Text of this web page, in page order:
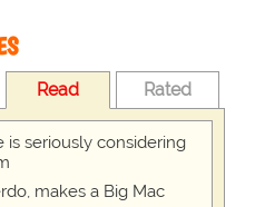
Read Rated
is seriously considering
makes a Big Mac